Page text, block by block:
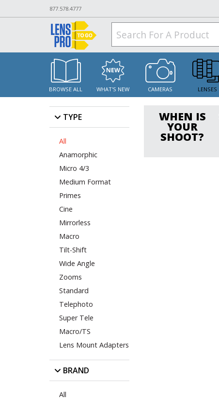
877.578.4777
BROWSE ALL WHAT'S NEW CAMERAS LENSES
TYPE
All
Anamorphic
Micro 4/3
Medium Format
Primes
Cine
Mirrorless
Macro
Tilt-Shift
Wide Angle
Zooms
Standard
Telephoto
Super Tele
Macro/TS
Lens Mount Adapters
BRAND
All
WHEN IS
YOUR
SHOOT?